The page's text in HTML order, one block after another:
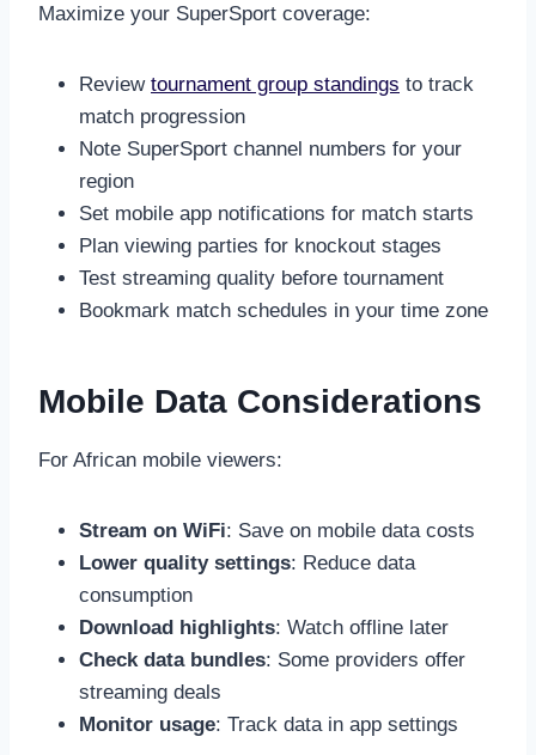
Maximize your SuperSport coverage:
Review tournament group standings to track
match progression
Note SuperSport channel numbers for your
region
Set mobile app notifications for match starts
Plan viewing parties for knockout stages
Test streaming quality before tournament
Bookmark match schedules in your time zone
Mobile Data Considerations
For African mobile viewers:
Stream on WiFi: Save on mobile data costs
Lower quality settings: Reduce data
consumption
Download highlights: Watch offline later
Check data bundles: Some providers offer
streaming deals
Monitor usage: Track data in app settings